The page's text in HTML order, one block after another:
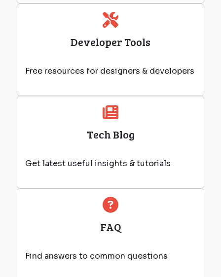
Developer Tools
Free resources for designers & developers
Tech Blog
Get latest useful insights & tutorials
FAQ
Find answers to common questions